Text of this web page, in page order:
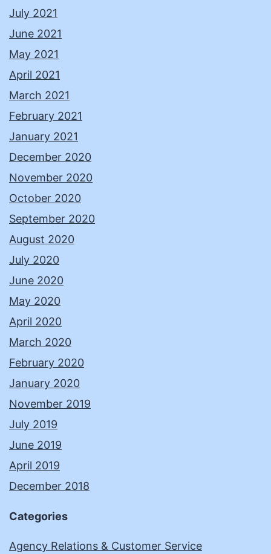
July 2021
June 2021
May 2021
April 2021
March 2021
February 2021
January 2021
December 2020
November 2020
October 2020
September 2020
August 2020
July 2020
June 2020
May 2020
April 2020
March 2020
February 2020
January 2020
November 2019
July 2019
June 2019
April 2019
December 2018
Categories
Agency Relations & Customer Service